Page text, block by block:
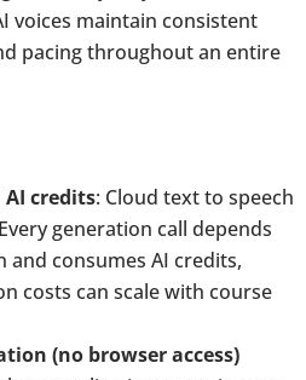
voices maintain consistent
pacing throughout an entire
credits: Cloud text to speech
generation call depends
and consumes AI credits,
costs can scale with course
(no browser access)